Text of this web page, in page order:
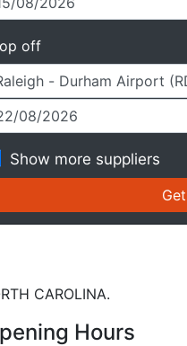
off
Show more suppliers
CAROLINA.
Hours